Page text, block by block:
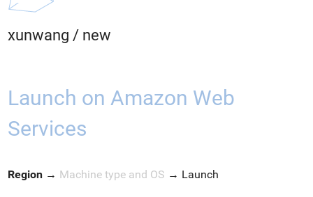
xunwang / new
Launch on Amazon Web
Services
Region → Machine type and OS → Launch